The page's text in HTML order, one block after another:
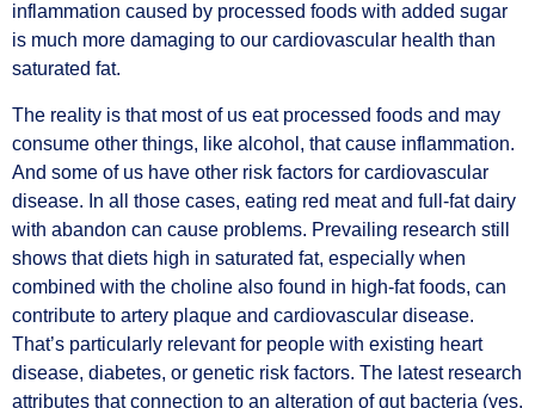
inflammation caused by processed foods with added sugar
is much more damaging to our cardiovascular health than
saturated fat.
The reality is that most of us eat processed foods and may
consume other things, like alcohol, that cause inflammation.
And some of us have other risk factors for cardiovascular
disease. In all those cases, eating red meat and full-fat dairy
with abandon can cause problems. Prevailing research still
shows that diets high in saturated fat, especially when
combined with the choline also found in high-fat foods, can
contribute to artery plaque and cardiovascular disease.
That’s particularly relevant for people with existing heart
disease, diabetes, or genetic risk factors. The latest research
attributes that connection to an alteration of gut bacteria (yes,